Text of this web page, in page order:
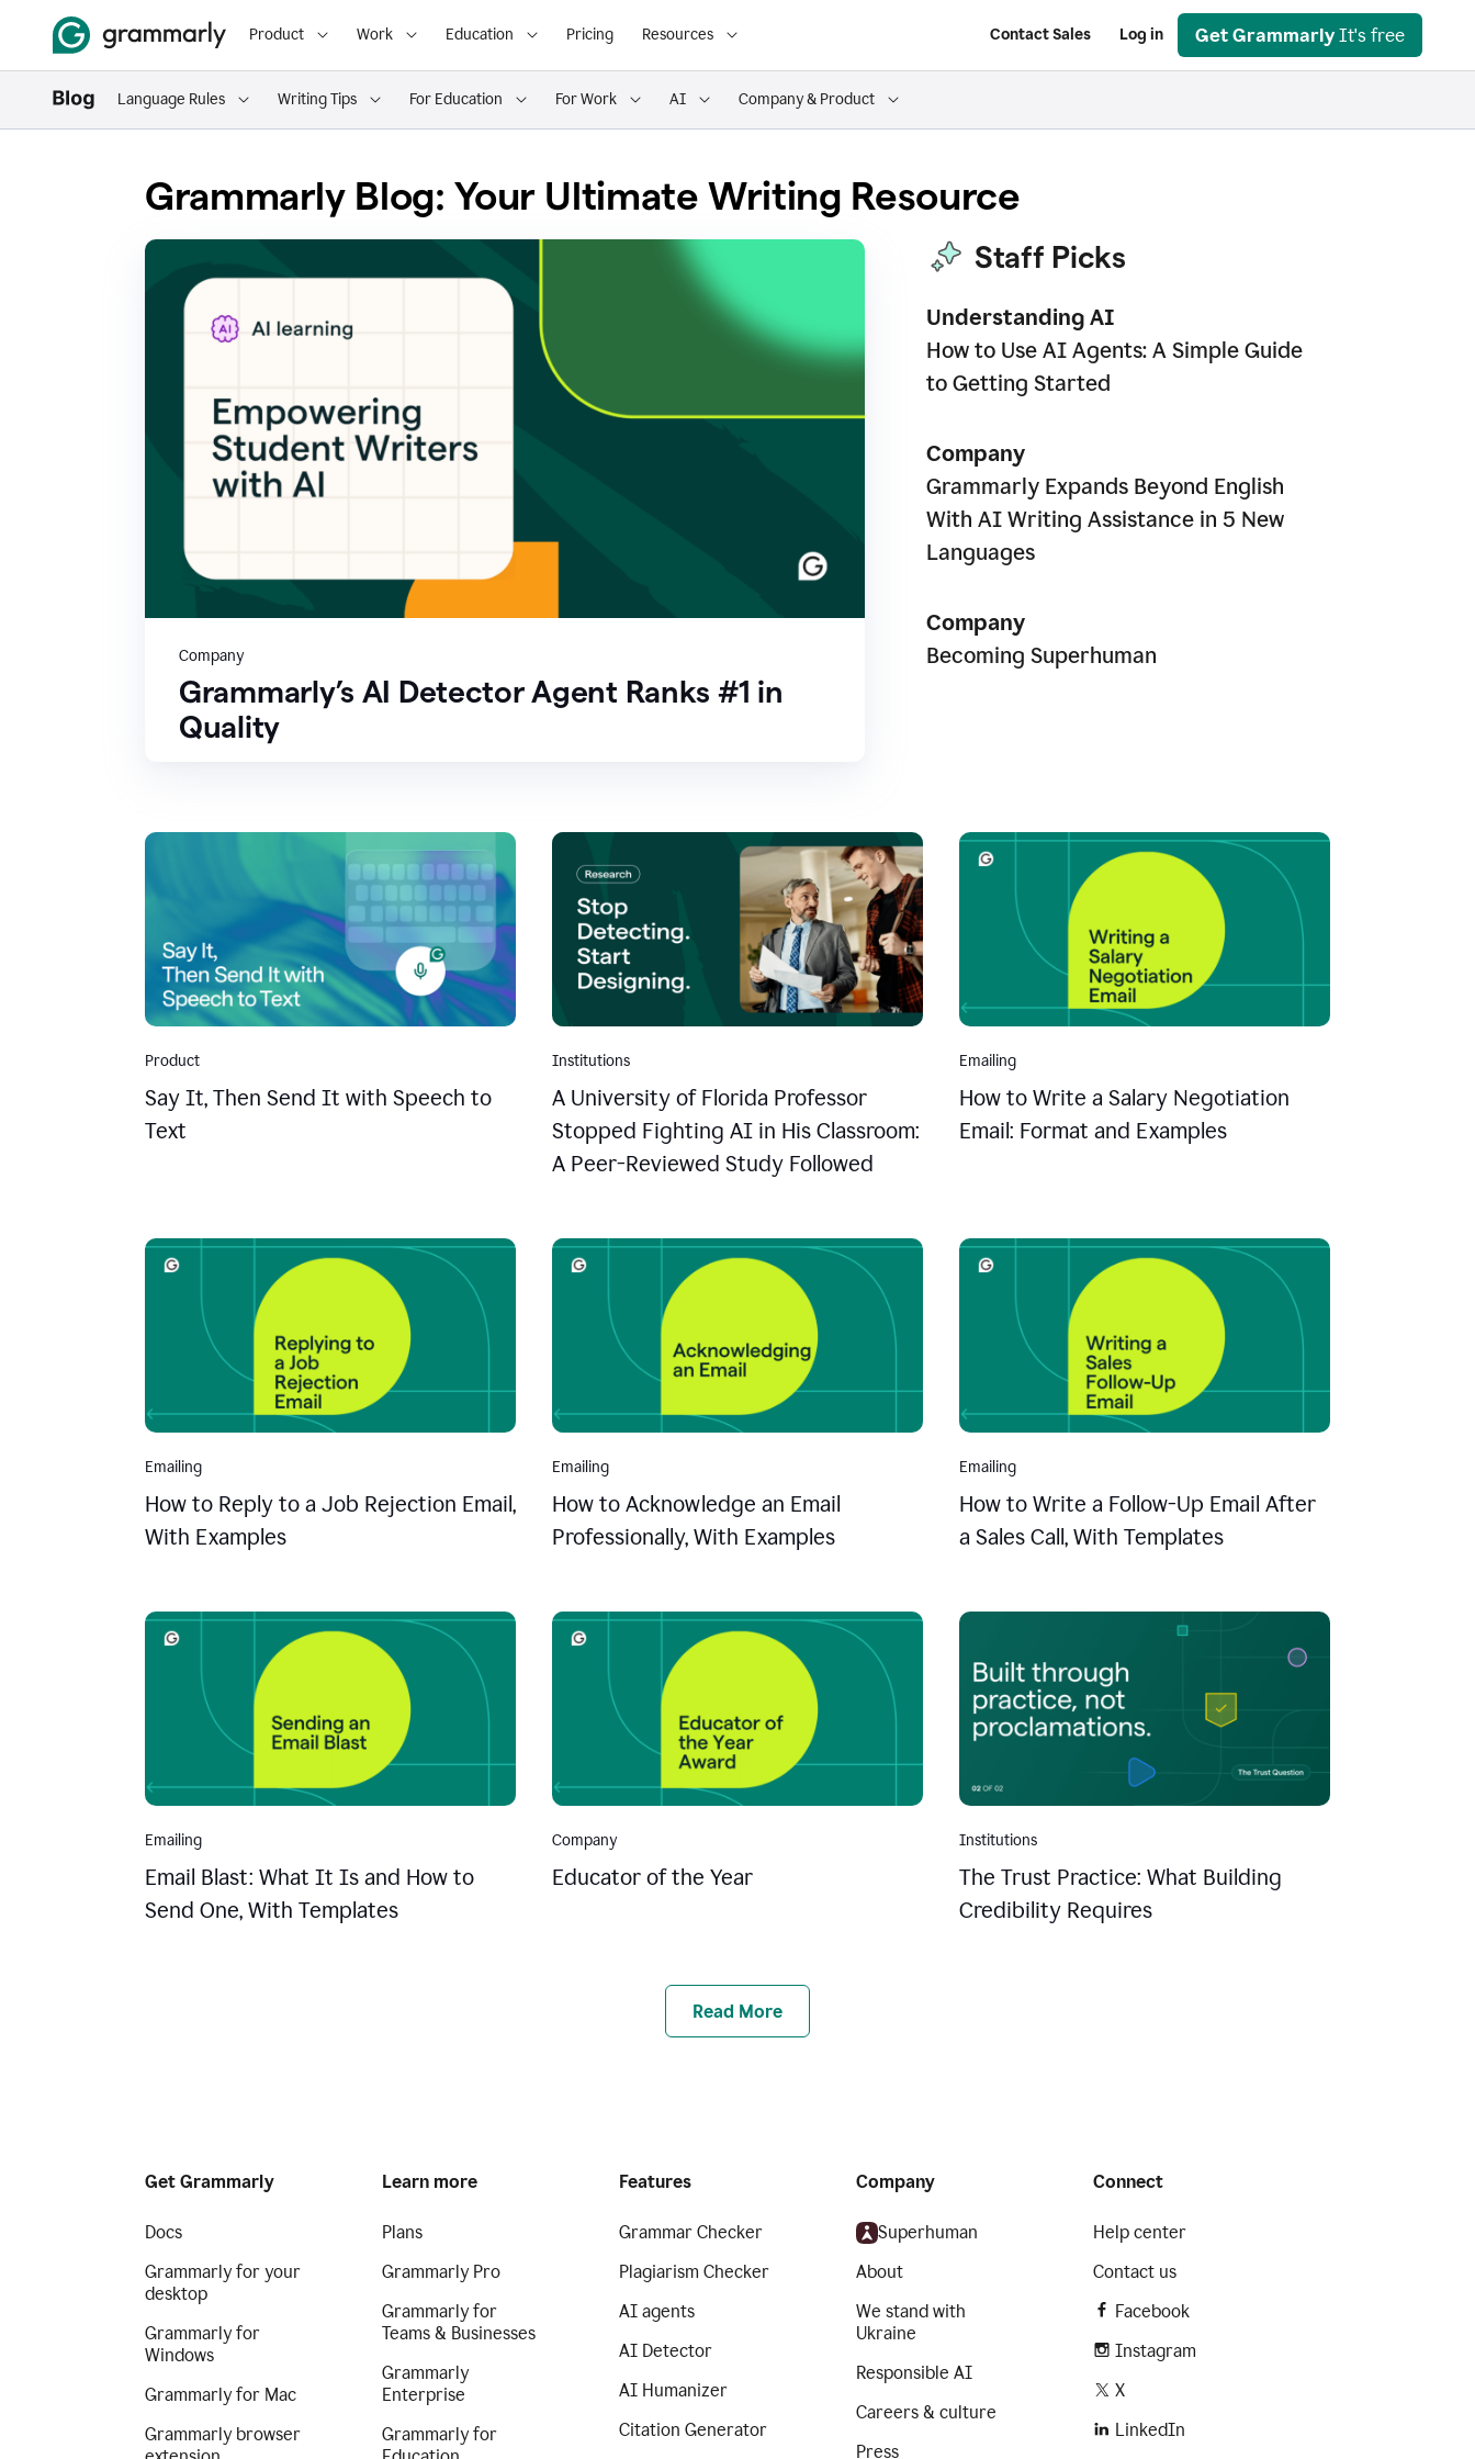
Product Work Education Pricing Resources Contact Sales Log in Get Grammarly It's free
Language Rules Writing Tips For Education For Work AI Company & Product
Grammarly Blog: Your Ultimate Writing Resource
Company
Grammarly’s AI Detector Agent Ranks #1 in
Quality
Staff Picks
Understanding AI
How to Use AI Agents: A Simple Guide
to Getting Started
Company
Grammarly Expands Beyond English
With AI Writing Assistance in 5 New
Languages
Company
Becoming Superhuman
Product
Say It, Then Send It with Speech to
Text
Institutions
A University of Florida Professor
Stopped Fighting AI in His Classroom:
A Peer-Reviewed Study Followed
Emailing
How to Write a Salary Negotiation
Email: Format and Examples
Emailing
How to Reply to a Job Rejection Email,
With Examples
Emailing
How to Acknowledge an Email
Professionally, With Examples
Emailing
How to Write a Follow-Up Email After
a Sales Call, With Templates
Emailing
Email Blast: What It Is and How to
Send One, With Templates
Company
Educator of the Year
Institutions
The Trust Practice: What Building
Credibility Requires
Read More
Get Grammarly
Docs
Grammarly for your
desktop
Grammarly for
Windows
Grammarly for Mac
Grammarly browser
Learn more
Plans
Grammarly Pro
Grammarly for
Teams & Businesses
Grammarly
Enterprise
Grammarly for
Features
Grammar Checker
Plagiarism Checker
AI agents
AI Detector
AI Humanizer
Citation Generator
Company
Superhuman
About
We stand with
Ukraine
Responsible AI
Careers & culture
Press
Connect
Help center
Contact us
Facebook
Instagram
X
LinkedIn